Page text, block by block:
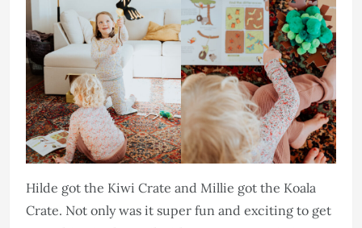
Hilde got the Kiwi Crate and Millie got the Koala
Crate. Not only was it super fun and exciting to get